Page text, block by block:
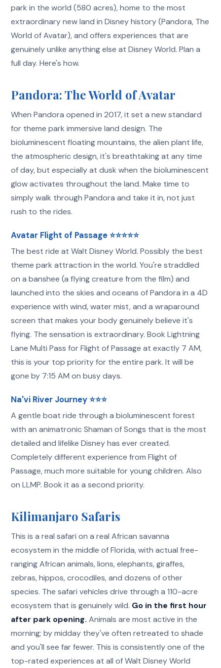
park in the world (580 acres), home to the most
extraordinary new land in Disney history (Pandora, The
World of Avatar), and offers experiences that are
genuinely unlike anything else at Disney World. Plan a
full day. Here's how.
Pandora: The World of Avatar
When Pandora opened in 2017, it set a new standard
for theme park immersive land design. The
bioluminescent floating mountains, the alien plant life,
the atmospheric design, it's breathtaking at any time
of day, but especially at dusk when the bioluminescent
glow activates throughout the land. Make time to
simply walk through Pandora and take it in, not just
rush to the rides.
Avatar Flight of Passage ⭐⭐⭐⭐⭐
The best ride at Walt Disney World. Possibly the best
theme park attraction in the world. You're straddled
on a banshee (a flying creature from the film) and
launched into the skies and oceans of Pandora in a 4D
experience with wind, water mist, and a wraparound
screen that makes your body genuinely believe it's
flying. The sensation is extraordinary. Book Lightning
Lane Multi Pass for Flight of Passage at exactly 7 AM,
this is your top priority for the entire park. It will be
gone by 7:15 AM on busy days.
Na'vi River Journey ⭐⭐⭐
A gentle boat ride through a bioluminescent forest
with an animatronic Shaman of Songs that is the most
detailed and lifelike Disney has ever created.
Completely different experience from Flight of
Passage, much more suitable for young children. Also
on LLMP. Book it as a second priority.
Kilimanjaro Safaris
This is a real safari on a real African savanna
ecosystem in the middle of Florida, with actual free-
ranging African animals, lions, elephants, giraffes,
zebras, hippos, crocodiles, and dozens of other
species. The safari vehicles drive through a 110-acre
ecosystem that is genuinely wild. Go in the first hour
after park opening. Animals are most active in the
morning; by midday they've often retreated to shade
and you'll see far fewer. This is consistently one of the
top-rated experiences at all of Walt Disney World